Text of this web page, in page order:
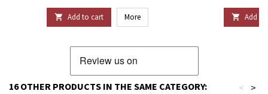
 Add to cart More  Add to
16 OTHER PRODUCTS IN THE SAME CATEGORY: >
<